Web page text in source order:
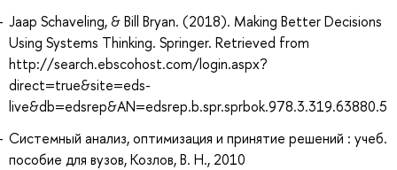
Jaap Schaveling, & Bill Bryan. (2018). Making Better Decisions
Using Systems Thinking. Springer. Retrieved from
http://search.ebscohost.com/login.aspx?
direct=true&site=eds-
live&db=edsrep&AN=edsrep.b.spr.sprbok.978.3.319.63880.5
Системный анализ, оптимизация и принятие решений : учеб.
пособие для вузов, Козлов, В. Н., 2010